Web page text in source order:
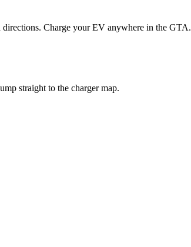
Charge your EV anywhere in the GTA.
straight to the charger map.